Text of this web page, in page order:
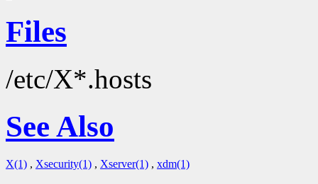
Files
/etc/X*.hosts
See Also
X(1) , Xsecurity(1) , Xserver(1) , xdm(1)